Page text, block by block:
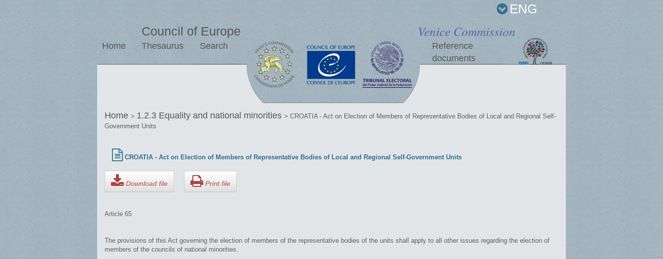
ENG
Council of Europe Venice Commission
Home Thesaurus Search
Reference
documents
Home > 1.2.3 Equality and national minorities > CROATIA - Act on Election of Members of Representative Bodies of Local and Regional Self-
Government Units
CROATIA - Act on Election of Members of Representative Bodies of Local and Regional Self-Government Units
Download file Print file
Article 65
The provisions of this Act governing the election of members of the representative bodies of the units shall apply to all other issues regarding the election of
members of the councils of national minorities.